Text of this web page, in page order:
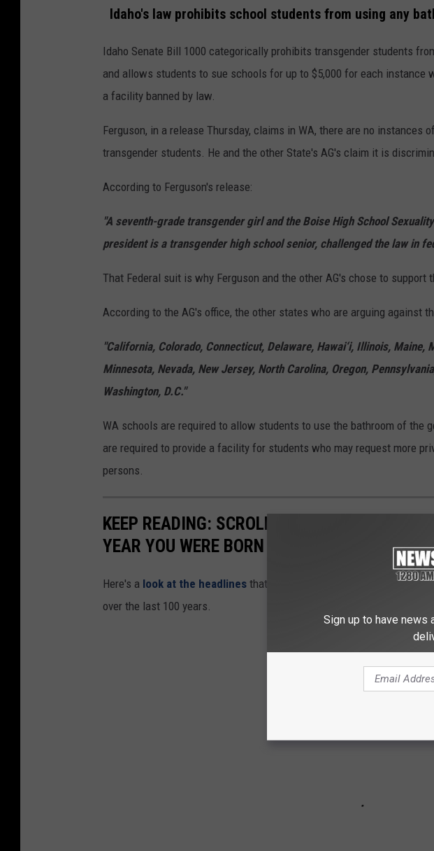
t
y
I
m
e
Idaho's law prohibits school students from using any
Idaho Senate Bill 1000 categorically prohibits transgender students
and allows students to sue schools for up to $5,000 for each instance
a facility banned by law.
Ferguson, in a release Thursday, claims in WA, there are no instances
transgender students. He and the other State's AG's claim it is
According to Ferguson's release:
"A seventh-grade transgender girl and the Boise High School
president is a transgender high school senior, challenged the law in
That Federal suit is why Ferguson and the other AG's chose to support
According to the AG's office, the other states who are arguing against
"California, Colorado, Connecticut, Delaware, Hawai‘i, Illinois,
Minnesota, Nevada, New Jersey, North Carolina, Oregon,
Washington, D.C."
WA schools are required to allow students to use the bathroom of the
are required to provide a facility for students who may request more
persons.
KEEP READING: SCROLL TO SEE WHAT THE
YEAR YOU WERE BORN
Here's a look at the headlines that captured the moment, spread the
over the last 100 years.
Sign up to have news